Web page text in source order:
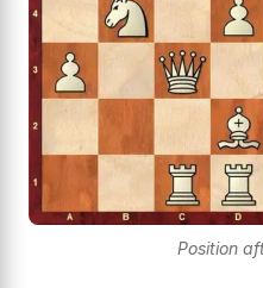
Position